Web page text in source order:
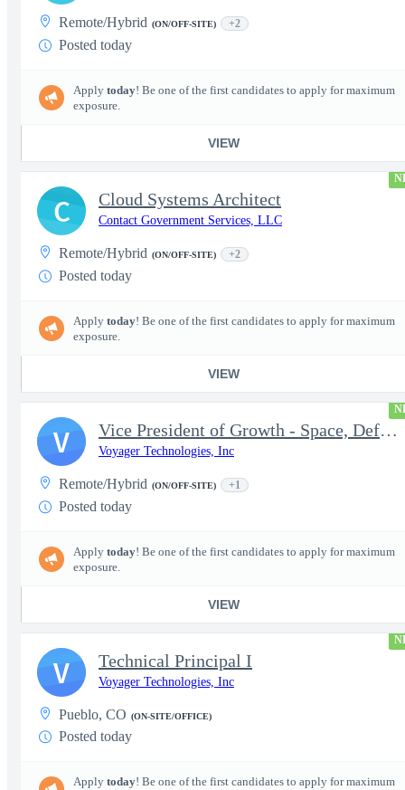
Remote/Hybrid (ON/OFF-SITE) +2
Posted today
Apply today! Be one of the first candidates to apply for maximum
exposure.
VIEW
Cloud Systems Architect
Contact Government Services, LLC
Remote/Hybrid (ON/OFF-SITE) +2
Posted today
Apply today! Be one of the first candidates to apply for maximum
exposure.
VIEW
C
Vice President of Growth - Space, Defense & National Security US
Voyager Technologies, Inc
Remote/Hybrid (ON/OFF-SITE) +1
Posted today
Apply today! Be one of the first candidates to apply for maximum
exposure.
VIEW
V
Technical Principal I
Voyager Technologies, Inc
Pueblo, CO (ON-SITE/OFFICE)
Posted today
Apply today! Be one of the first candidates to apply for maximum
V